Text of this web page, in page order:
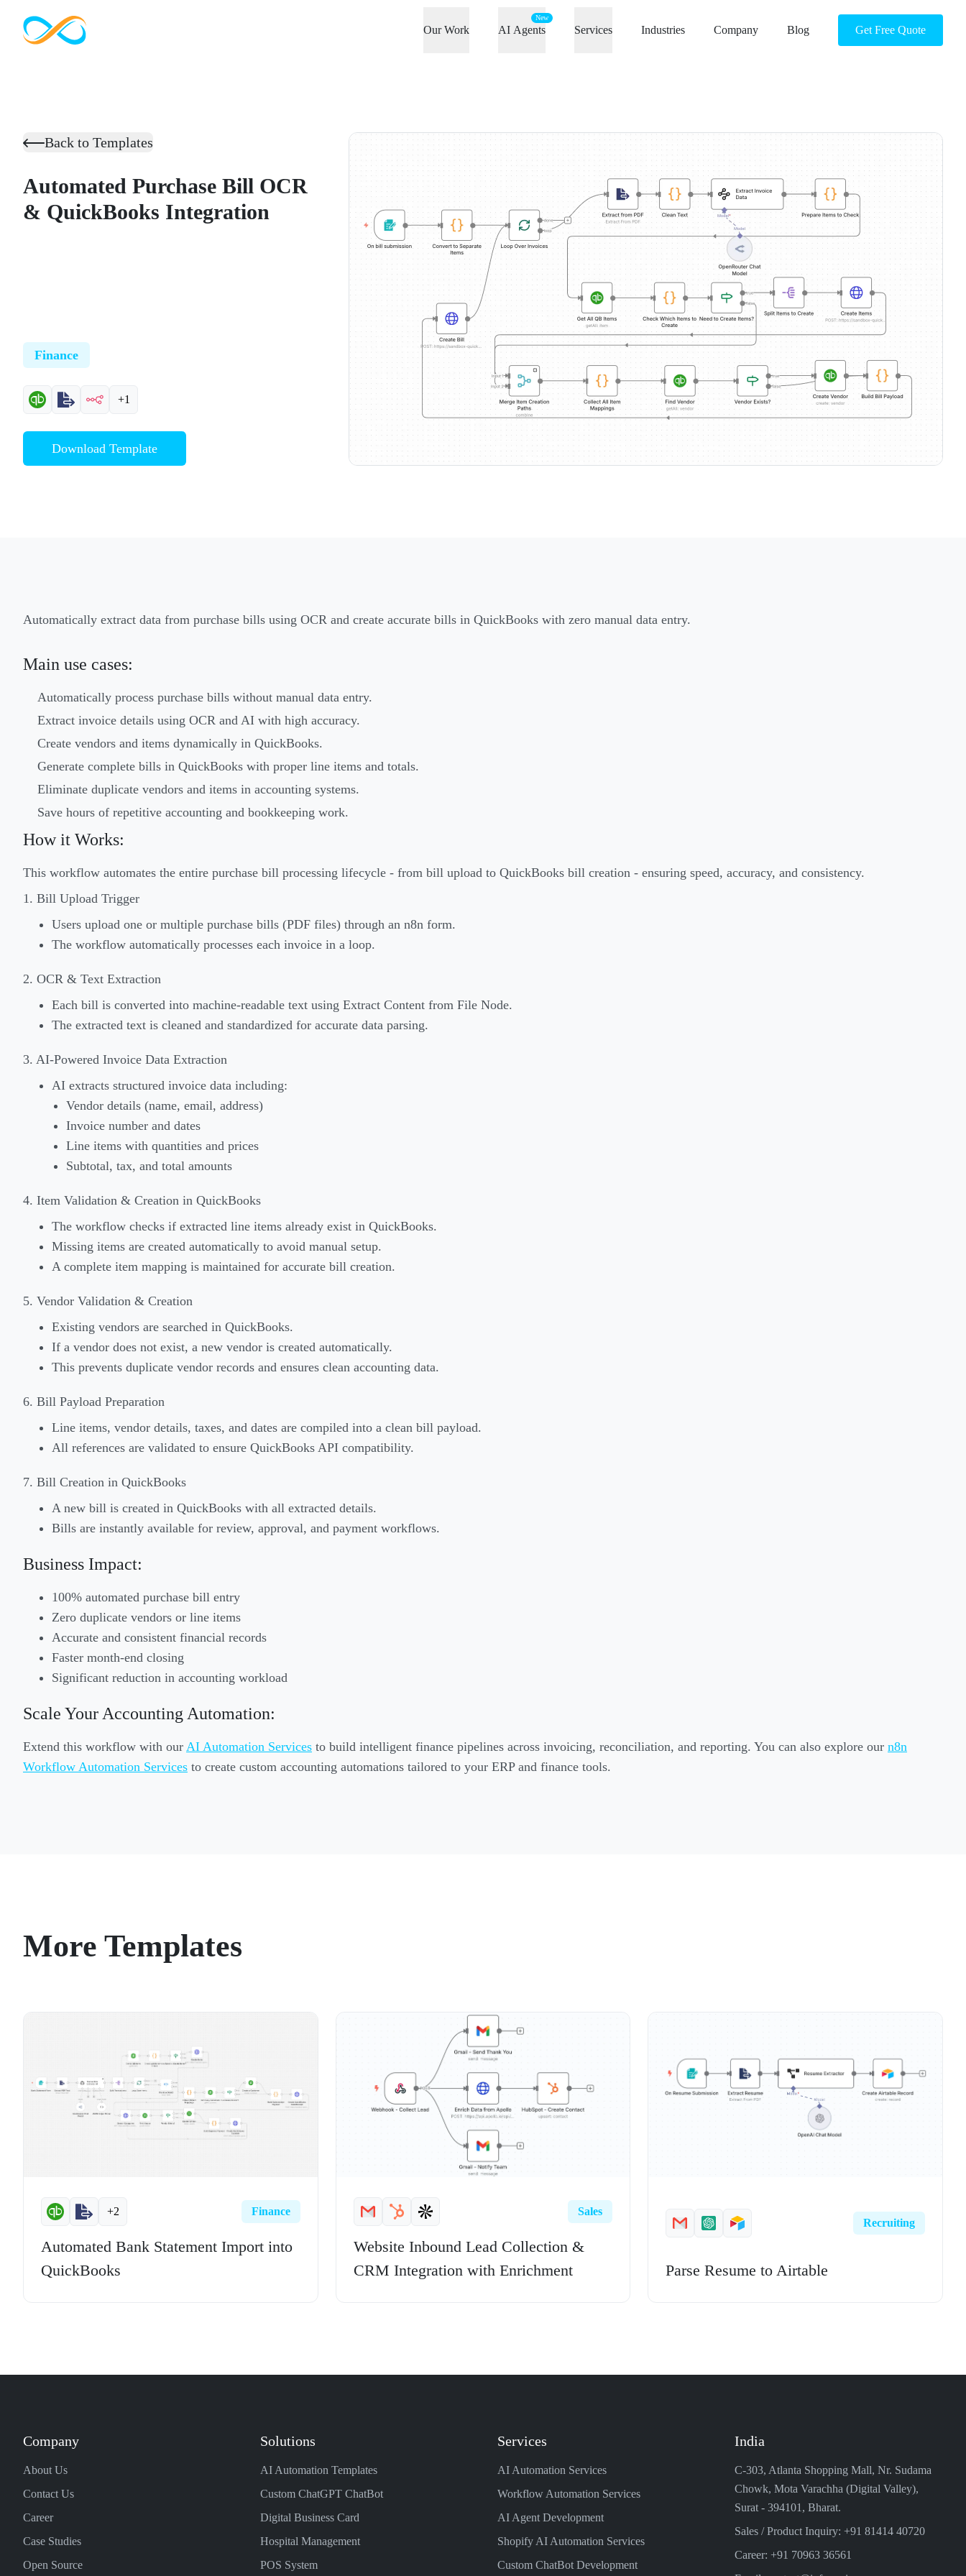
Our Work
New
AI Agents Services Industries Company Blog Get Free Quote
Back to Templates
Automated Purchase Bill OCR
& QuickBooks Integration
Finance
+1
Download Template
Automatically extract data from purchase bills using OCR and create accurate bills in QuickBooks with zero manual data entry.
Main use cases:
Automatically process purchase bills without manual data entry.
Extract invoice details using OCR and AI with high accuracy.
Create vendors and items dynamically in QuickBooks.
Generate complete bills in QuickBooks with proper line items and totals.
Eliminate duplicate vendors and items in accounting systems.
Save hours of repetitive accounting and bookkeeping work.
How it Works:
This workflow automates the entire purchase bill processing lifecycle - from bill upload to QuickBooks bill creation - ensuring speed, accuracy, and consistency.
1. Bill Upload Trigger
Users upload one or multiple purchase bills (PDF files) through an n8n form.
The workflow automatically processes each invoice in a loop.
2. OCR & Text Extraction
Each bill is converted into machine-readable text using Extract Content from File Node.
The extracted text is cleaned and standardized for accurate data parsing.
3. AI-Powered Invoice Data Extraction
AI extracts structured invoice data including:
Vendor details (name, email, address)
Invoice number and dates
Line items with quantities and prices
Subtotal, tax, and total amounts
4. Item Validation & Creation in QuickBooks
The workflow checks if extracted line items already exist in QuickBooks.
Missing items are created automatically to avoid manual setup.
A complete item mapping is maintained for accurate bill creation.
5. Vendor Validation & Creation
Existing vendors are searched in QuickBooks.
If a vendor does not exist, a new vendor is created automatically.
This prevents duplicate vendor records and ensures clean accounting data.
6. Bill Payload Preparation
Line items, vendor details, taxes, and dates are compiled into a clean bill payload.
All references are validated to ensure QuickBooks API compatibility.
7. Bill Creation in QuickBooks
A new bill is created in QuickBooks with all extracted details.
Bills are instantly available for review, approval, and payment workflows.
Business Impact:
100% automated purchase bill entry
Zero duplicate vendors or line items
Accurate and consistent financial records
Faster month-end closing
Significant reduction in accounting workload
Scale Your Accounting Automation:
Extend this workflow with our AI Automation Services to build intelligent finance pipelines across invoicing, reconciliation, and reporting. You can also explore our n8n
Workflow Automation Services to create custom accounting automations tailored to your ERP and finance tools.
More Templates
+2 Finance
Automated Bank Statement Import into
QuickBooks
Sales
Website Inbound Lead Collection &
CRM Integration with Enrichment
Recruiting
Parse Resume to Airtable
Company
About Us
Contact Us
Career
Case Studies
Open Source
Solutions
AI Automation Templates
Custom ChatGPT ChatBot
Digital Business Card
Hospital Management
POS System
Services
AI Automation Services
Workflow Automation Services
AI Agent Development
Shopify AI Automation Services
Custom ChatBot Development
India
C-303, Atlanta Shopping Mall, Nr. Sudama
Chowk, Mota Varachha (Digital Valley),
Surat - 394101, Bharat.
Sales / Product Inquiry: +91 81414 40720
Career: +91 70963 36561